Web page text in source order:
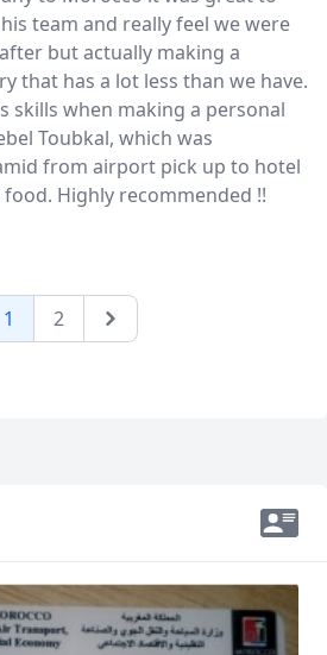
team and really feel we were
but actually making a
that has a lot less than we have.
skills when making a personal
Toubkal, which was
from airport pick up to hotel
Highly recommended !!
1 2 Next